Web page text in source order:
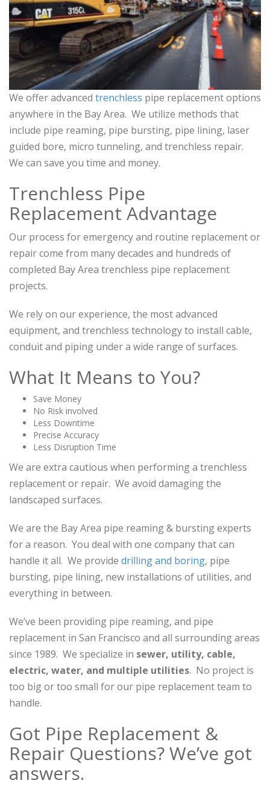
We offer advanced trenchless pipe replacement options
anywhere in the Bay Area. We utilize methods that
include pipe reaming, pipe bursting, pipe lining, laser
guided bore, micro tunneling, and trenchless repair.
We can save you time and money.
Trenchless Pipe
Replacement Advantage
Our process for emergency and routine replacement or
repair come from many decades and hundreds of
completed Bay Area trenchless pipe replacement
projects.
We rely on our experience, the most advanced
equipment, and trenchless technology to install cable,
conduit and piping under a wide range of surfaces.
What It Means to You?
Save Money
No Risk involved
Less Downtime
Precise Accuracy
Less Disruption Time
We are extra cautious when performing a trenchless
replacement or repair. We avoid damaging the
landscaped surfaces.
We are the Bay Area pipe reaming & bursting experts
for a reason. You deal with one company that can
handle it all. We provide drilling and boring, pipe
bursting, pipe lining, new installations of utilities, and
everything in between.
We’ve been providing pipe reaming, and pipe
replacement in San Francisco and all surrounding areas
since 1989. We specialize in sewer, utility, cable,
electric, water, and multiple utilities. No project is
too big or too small for our pipe replacement team to
handle.
Got Pipe Replacement &
Repair Questions? We’ve got
answers.